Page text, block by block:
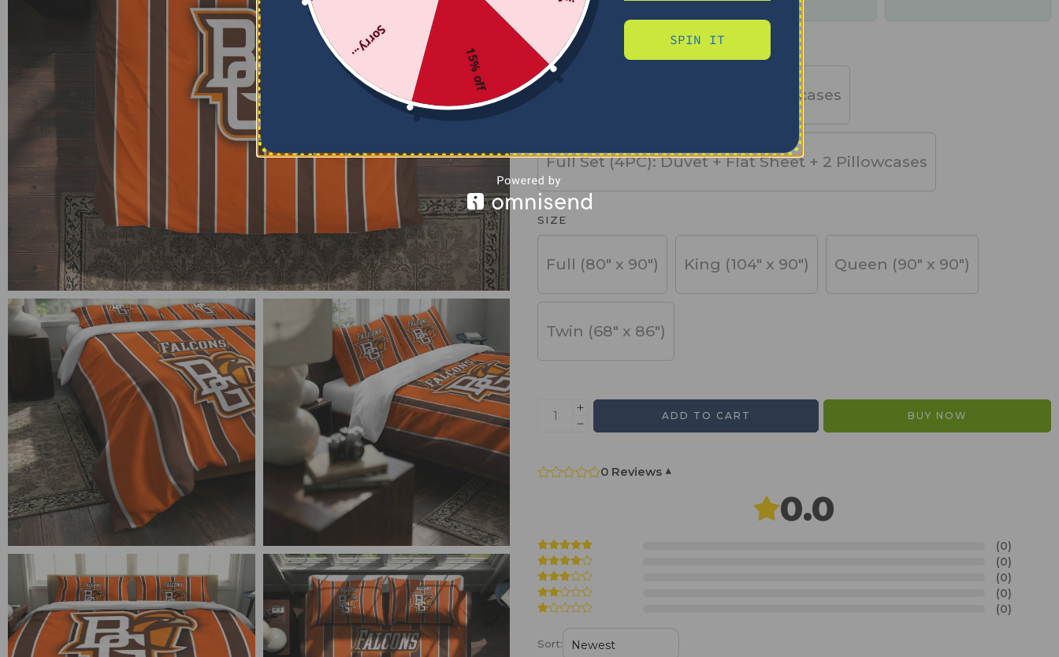
days
PRODUCT TYPE
Basic Set (3PC): Duvet + 2 Pillowcases
Full Set (4PC): Duvet + Flat Sheet + 2 Pillowcases
SIZE
Full (80" x 90") King (104" x 90") Queen (90" x 90")
Twin (68" x 86")
ADD TO CART BUY NOW
0 Reviews ▾
0.0
(0)
(0)
(0)
(0)
(0)
Sort:
15% off
Sorry... SPIN IT